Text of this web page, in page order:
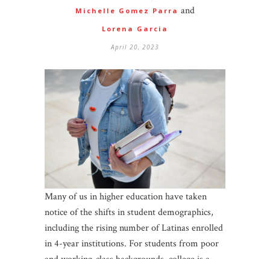
Michelle Gomez Parra and
Lorena Garcia
April 20, 2023
Many of us in higher education have taken
notice of the shifts in student demographics,
including the rising number of Latinas enrolled
in 4-year institutions. For students from poor